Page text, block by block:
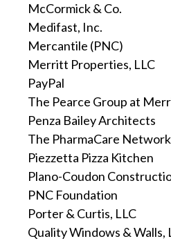
McCormick & Co.
Medifast, Inc.
Mercantile (PNC)
Merritt Properties, LLC
PayPal
The Pearce Group at
Penza Bailey Architects
The PharmaCare Network
Piezzetta Pizza Kitchen
Plano-Coudon
PNC Foundation
Porter & Curtis, LLC
Quality Windows & Walls,